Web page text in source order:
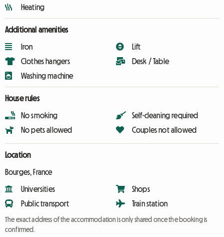
Heating
Additional amenities
Iron
Clothes hangers
Washing machine
Lift
Desk / Table
House rules
No smoking
No pets allowed
Self-cleaning required
Couples not allowed
Location
Bourges, France
Universities
Public transport
Shops
Train station
The exact address of the accommodation is only shared once the booking is
confirmed.